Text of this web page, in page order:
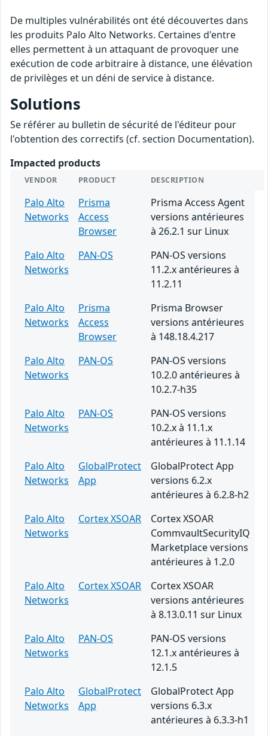
De multiples vulnérabilités ont été découvertes dans
les produits Palo Alto Networks. Certaines d'entre
elles permettent à un attaquant de provoquer une
exécution de code arbitraire à distance, une élévation
de privilèges et un déni de service à distance.
Solutions
Se référer au bulletin de sécurité de l'éditeur pour
l'obtention des correctifs (cf. section Documentation).
Impacted products
VENDOR PRODUCT DESCRIPTION
Palo Alto
Networks
Prisma
Access
Browser
Prisma Access Agent
versions antérieures
à 26.2.1 sur Linux
Palo Alto
Networks
PAN-OS
PAN-OS versions
11.2.x antérieures à
11.2.11
Palo Alto
Networks
Prisma
Access
Browser
Prisma Browser
versions antérieures
à 148.18.4.217
Palo Alto
Networks
PAN-OS
PAN-OS versions
10.2.0 antérieures à
10.2.7-h35
Palo Alto
Networks
PAN-OS
PAN-OS versions
10.2.x à 11.1.x
antérieures à 11.1.14
Palo Alto
Networks
GlobalProtect
App
GlobalProtect App
versions 6.2.x
antérieures à 6.2.8-h2
Palo Alto
Networks
Cortex XSOAR
Cortex XSOAR
CommvaultSecurityIQ
Marketplace versions
antérieures à 1.2.0
Palo Alto
Networks
Cortex XSOAR
Cortex XSOAR
versions antérieures
à 8.13.0.11 sur Linux
Palo Alto
Networks
PAN-OS
PAN-OS versions
12.1.x antérieures à
12.1.5
Palo Alto
Networks
GlobalProtect
App
GlobalProtect App
versions 6.3.x
antérieures à 6.3.3-h1